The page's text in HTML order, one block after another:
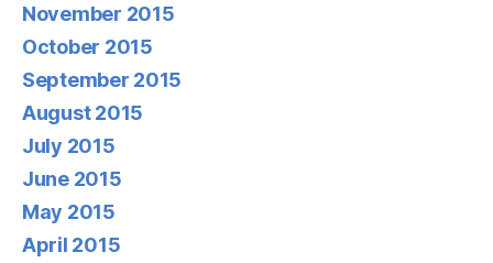
November 2015
October 2015
September 2015
August 2015
July 2015
June 2015
May 2015
April 2015